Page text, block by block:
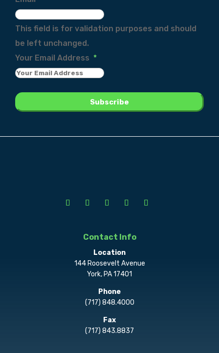
This field is for validation purposes and should
be left unchanged.
Your Email Address *
Contact Info
Location
144 Roosevelt Avenue
York, PA 17401
Phone
(717) 848.4000
Fax
(717) 843.8837